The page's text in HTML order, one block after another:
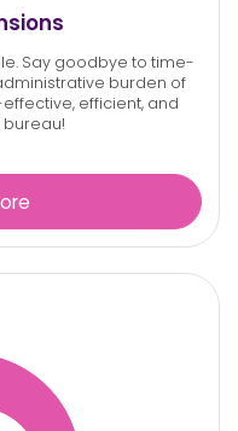
Say goodbye to time-
burden of
effective, efficient, and
bureau!